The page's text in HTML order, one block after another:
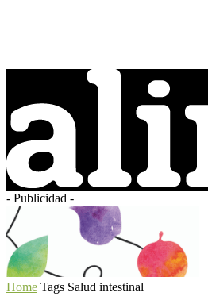
- Publicidad -
Home Tags Salud intestinal